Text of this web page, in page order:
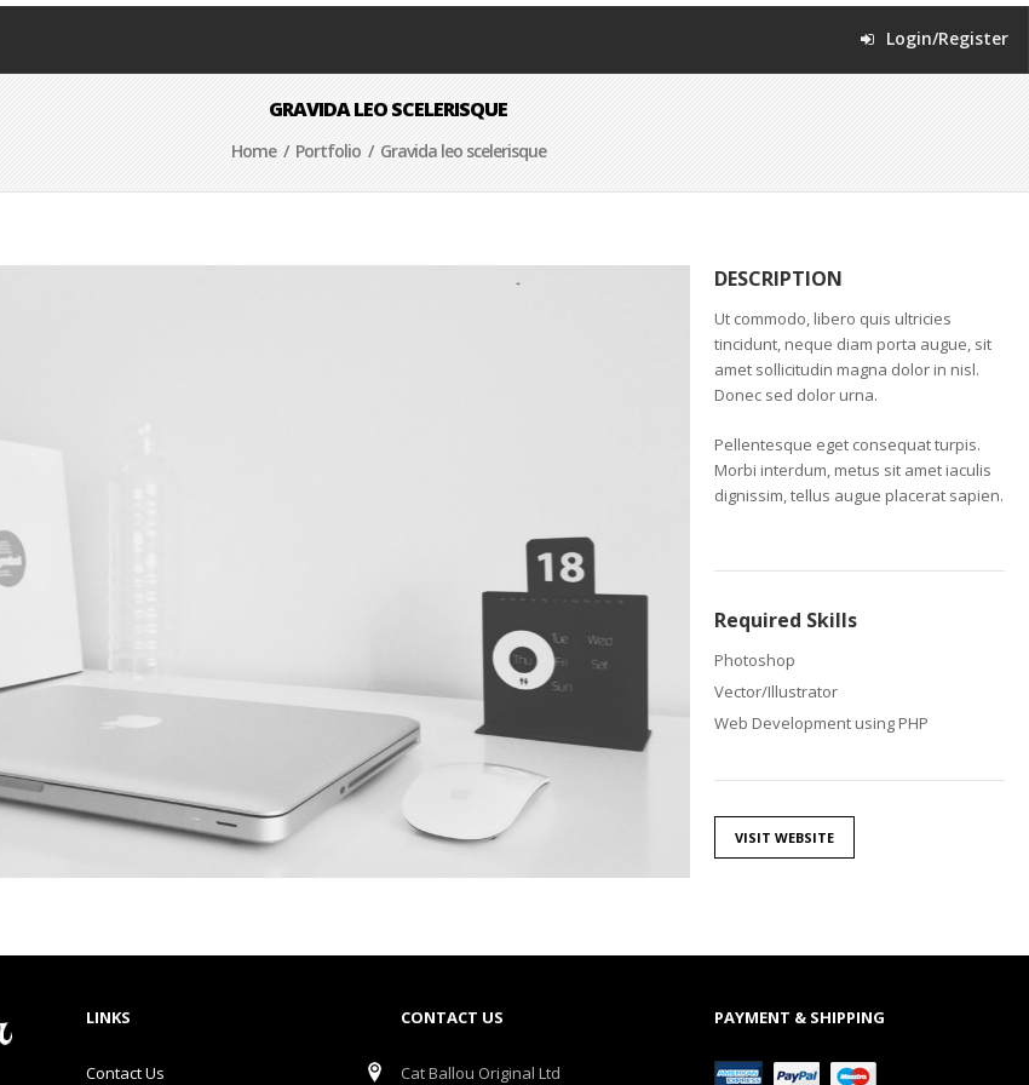
Login/Register
GRAVIDA LEO SCELERISQUE
Home/ Portfolio/ Gravida leo scelerisque
DESCRIPTION
Ut commodo, libero quis ultricies
tincidunt, neque diam porta augue, sit
amet sollicitudin magna dolor in nisl.
Donec sed dolor urna.
Pellentesque eget consequat turpis.
Morbi interdum, metus sit amet iaculis
dignissim, tellus augue placerat sapien.
Required Skills
Photoshop
Vector/Illustrator
Web Development using PHP
VISIT WEBSITE
LINKS
Contact Us
CONTACT US
Cat Ballou Original Ltd
PAYMENT & SHIPPING